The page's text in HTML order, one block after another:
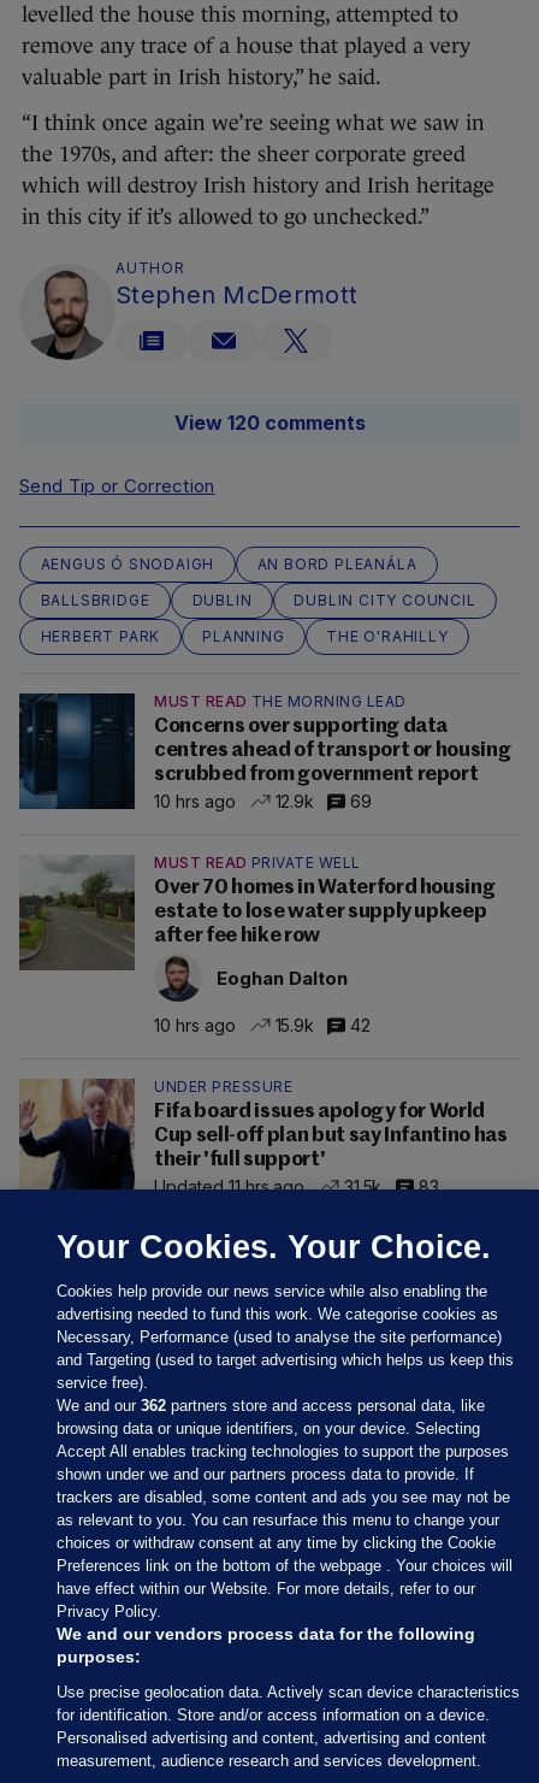
levelled the house this morning, attempted to
remove any trace of a house that played a very
valuable part in Irish history,” he said.
“I think once again we’re seeing what we saw in
the 1970s, and after: the sheer corporate greed
which will destroy Irish history and Irish heritage
in this city if it’s allowed to go unchecked.”
AUTHOR
Stephen McDermott
View 120 comments
Send Tip or Correction
AENGUS Ó SNODAIGH
AN BORD PLEANÁLA
BALLSBRIDGE
DUBLIN
DUBLIN CITY COUNCIL
HERBERT PARK
PLANNING THE O'RAHILLY
MUST READ THE MORNING LEAD
Concerns over supporting data
centres ahead of transport or housing
scrubbed from government report
10 hrs ago
12.9k 69
MUST READ PRIVATE WELL
Over 70 homes in Waterford housing
estate to lose water supply upkeep
after fee hike row
Eoghan Dalton
10 hrs ago 15.9k 42
UNDER PRESSURE
Fifa board issues apology for World
Cup sell-off plan but say Infantino has
their 'full support'
Updated 11 hrs ago
31.5k 83
Sections
Journal Media
Our Network
Terms & Legal Notices
© 2026 Journal Media Ltd
Your Cookies. Your Choice.
Cookies help provide our news service while also enabling the
advertising needed to fund this work. We categorise cookies as
Necessary, Performance (used to analyse the site performance)
and Targeting (used to target advertising which helps us keep this
service free).
We and our362 partners store and access personal data, like
browsing data or unique identifiers, on your device. Selecting
Accept All enables tracking technologies to support the purposes
shown under we and our partners process data to provide. If
trackers are disabled, some content and ads you see may not be
as relevant to you. You can resurface this menu to change your
choices or withdraw consent at any time by clicking the Cookie
Preferences link on the bottom of the webpage . Your choices will
have effect within our Website. For more details, refer to our
Privacy Policy.
We and our vendors process data for the following
purposes:
Use precise geolocation data. Actively scan device characteristics
for identification. Store and/or access information on a device.
Personalised advertising and content, advertising and content
measurement, audience research and services development.